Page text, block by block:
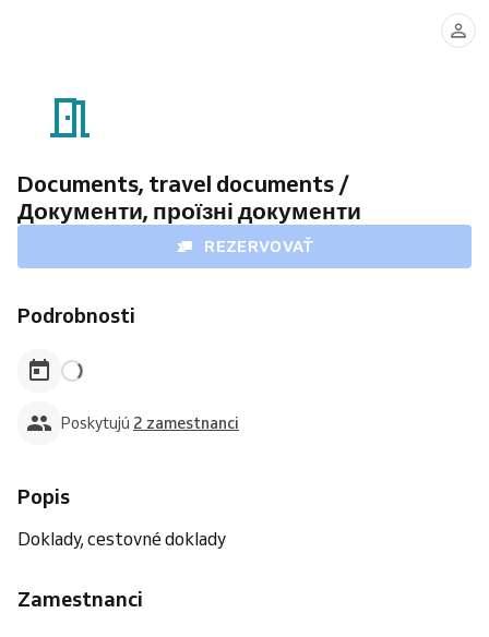
Documents, travel documents /
Документи, проїзні документи
REZERVOVAŤ
Podrobnosti
Poskytujú 2 zamestnanci
Popis
Doklady, cestovné doklady
Zamestnanci